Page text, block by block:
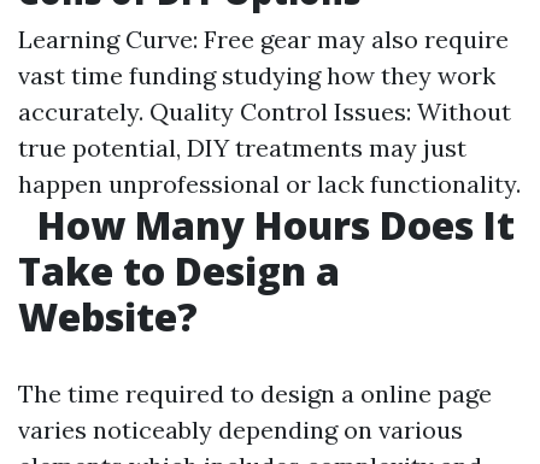
Learning Curve: Free gear may also require
vast time funding studying how they work
accurately. Quality Control Issues: Without
true potential, DIY treatments may just
happen unprofessional or lack functionality.
How Many Hours Does It
Take to Design a
Website?
The time required to design a online page
varies noticeably depending on various